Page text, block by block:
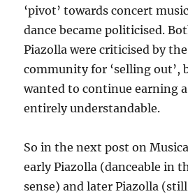
‘pivot’ towards concert
dance became politicised.
Piazolla were criticised by
community for ‘selling out’,
wanted to continue earning
entirely understandable.
So in the next post on
early Piazolla (danceable in
sense) and later Piazolla